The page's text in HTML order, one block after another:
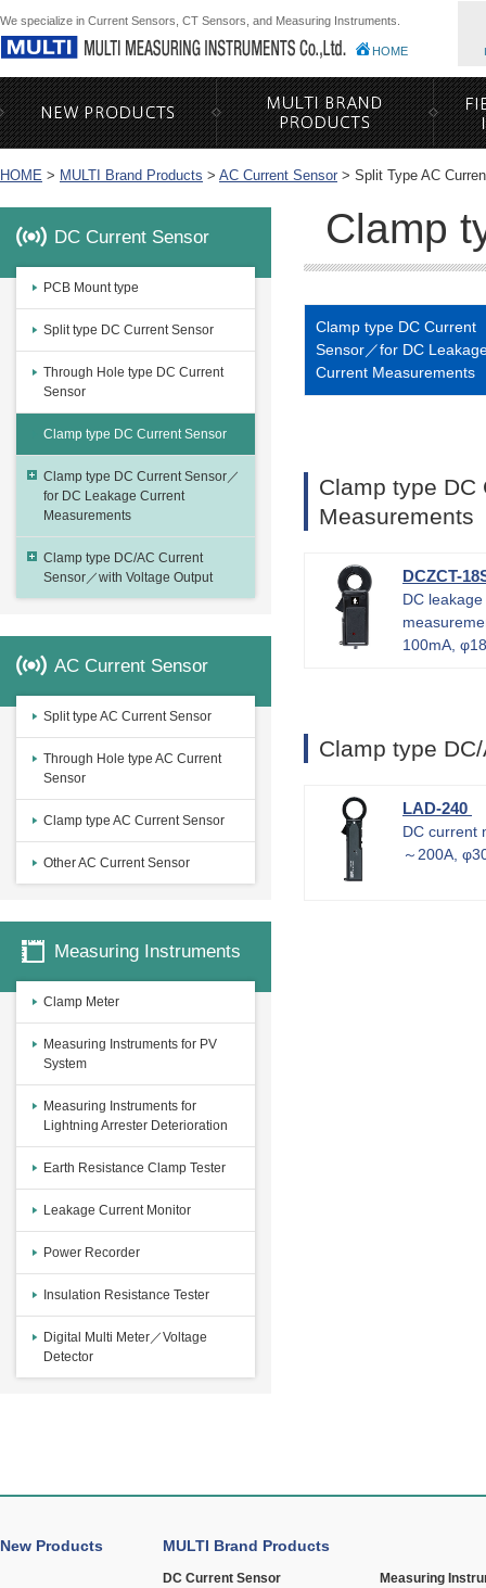
We specialize in Current Sensors, CT Sensors, and Measuring Instruments.
HOME
HOME > MULTI Brand Products > AC Current Sensor > Split Type AC
DC Current Sensor
PCB Mount type
Split type DC Current Sensor
Through Hole type DC Current
Sensor
Clamp type DC Current Sensor
Clamp type DC Current Sensor／
for DC Leakage Current
Measurements
Clamp type DC/AC Current
Sensor／with Voltage Output
AC Current Sensor
Split type AC Current Sensor
Through Hole type AC Current
Sensor
Clamp type AC Current Sensor
Other AC Current Sensor
Measuring Instruments
Clamp Meter
Measuring Instruments for PV
System
Measuring Instruments for
Lightning Arrester Deterioration
Earth Resistance Clamp Tester
Leakage Current Monitor
Power Recorder
Insulation Resistance Tester
Digital Multi Meter／Voltage
Detector
Clamp
Clamp type DC Current
Sensor／for DC
Current Measurements
Clamp type DC
Measurements
DCZCT-
DC
100mA,
Clamp type
LAD-240
DC current
～200A,
New Products MULTI Brand Products
DC Current Sensor
Measuring